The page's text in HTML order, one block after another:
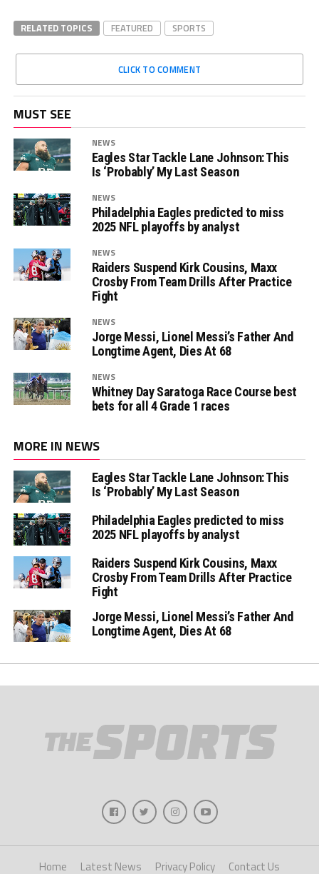
RELATED TOPICS FEATURED SPORTS
CLICK TO COMMENT
MUST SEE
NEWS
Eagles Star Tackle Lane Johnson: This
Is ‘Probably’ My Last Season
NEWS
Philadelphia Eagles predicted to miss
2025 NFL playoffs by analyst
NEWS
Raiders Suspend Kirk Cousins, Maxx
Crosby From Team Drills After Practice
Fight
NEWS
Jorge Messi, Lionel Messi’s Father And
Longtime Agent, Dies At 68
NEWS
Whitney Day Saratoga Race Course best
bets for all 4 Grade 1 races
MORE IN NEWS
Eagles Star Tackle Lane Johnson: This
Is ‘Probably’ My Last Season
Philadelphia Eagles predicted to miss
2025 NFL playoffs by analyst
Raiders Suspend Kirk Cousins, Maxx
Crosby From Team Drills After Practice
Fight
Jorge Messi, Lionel Messi’s Father And
Longtime Agent, Dies At 68
Home Latest News Privacy Policy Contact Us